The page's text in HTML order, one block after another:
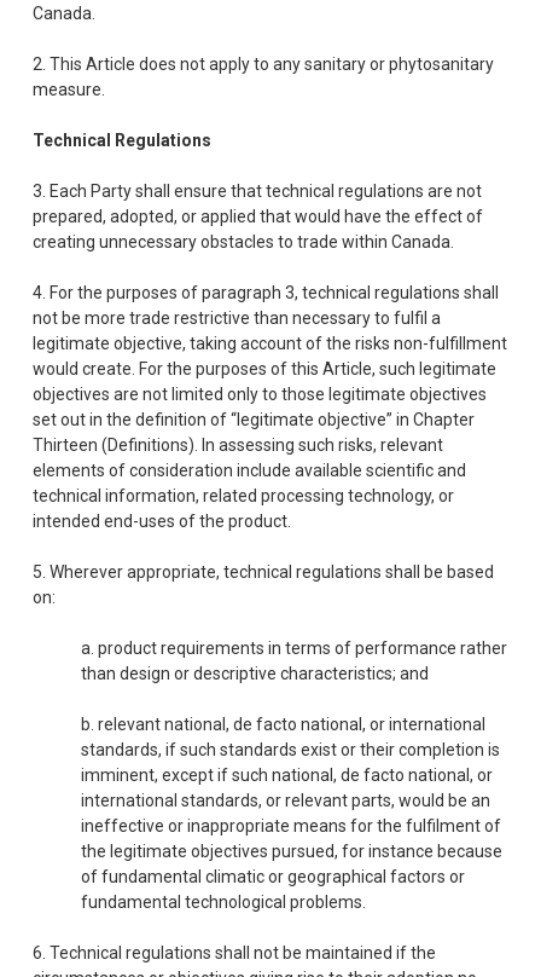
Canada.
2. This Article does not apply to any sanitary or phytosanitary
measure.
Technical Regulations
3. Each Party shall ensure that technical regulations are not
prepared, adopted, or applied that would have the effect of
creating unnecessary obstacles to trade within Canada.
4. For the purposes of paragraph 3, technical regulations shall
not be more trade restrictive than necessary to fulfil a
legitimate objective, taking account of the risks non-fulfillment
would create. For the purposes of this Article, such legitimate
objectives are not limited only to those legitimate objectives
set out in the definition of “legitimate objective” in Chapter
Thirteen (Definitions). In assessing such risks, relevant
elements of consideration include available scientific and
technical information, related processing technology, or
intended end-uses of the product.
5. Wherever appropriate, technical regulations shall be based
on:
a. product requirements in terms of performance rather
than design or descriptive characteristics; and
b. relevant national, de facto national, or international
standards, if such standards exist or their completion is
imminent, except if such national, de facto national, or
international standards, or relevant parts, would be an
ineffective or inappropriate means for the fulfilment of
the legitimate objectives pursued, for instance because
of fundamental climatic or geographical factors or
fundamental technological problems.
6. Technical regulations shall not be maintained if the